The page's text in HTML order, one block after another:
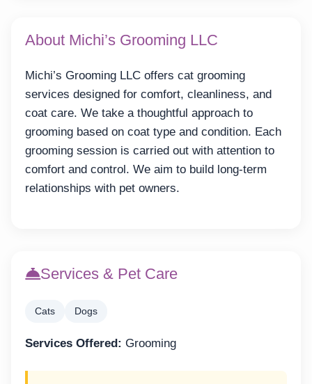
About Michi’s Grooming LLC
Michi’s Grooming LLC offers cat grooming
services designed for comfort, cleanliness, and
coat care. We take a thoughtful approach to
grooming based on coat type and condition. Each
grooming session is carried out with attention to
comfort and control. We aim to build long-term
relationships with pet owners.
Services & Pet Care
Cats Dogs
Services Offered: Grooming